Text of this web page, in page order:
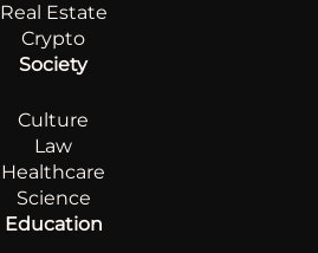
Real Estate
Crypto
Society
Culture
Law
Healthcare
Science
Education